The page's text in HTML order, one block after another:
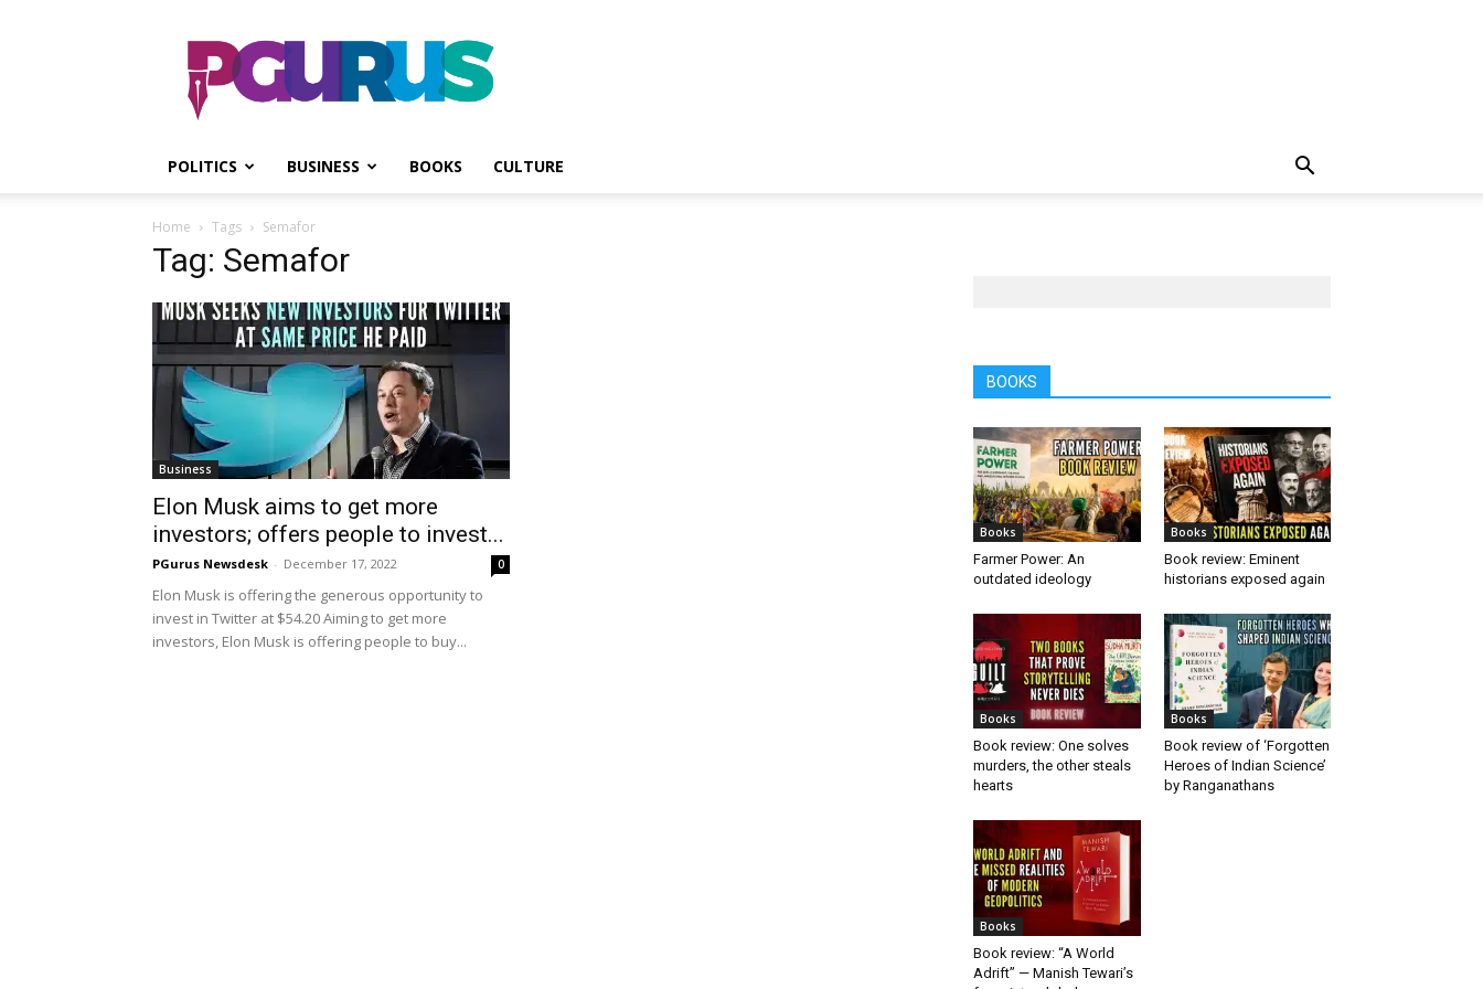
PGurus
POLITICS BUSINESS BOOKS CULTURE
Home Tags Semafor
Tag: Semafor
Business
Elon Musk aims to get more
investors; offers people to invest...
PGurus Newsdesk - December 17, 2022 0
Elon Musk is offering the generous opportunity to
invest in Twitter at $54.20 Aiming to get more
investors, Elon Musk is offering people to buy...
BOOKS
Books
Farmer Power: An
outdated ideology
Books
Book review: Eminent
historians exposed again
Books
Book review: One solves
murders, the other steals
hearts
Books
Book review of ‘Forgotten
Heroes of Indian Science’
by Ranganathans
Books
Book review: “A World
Adrift” — Manish Tewari’s